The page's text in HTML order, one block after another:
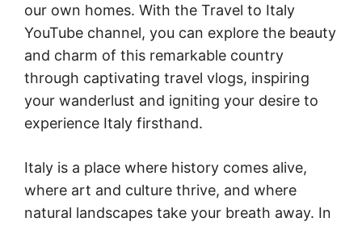
our own homes. With the Travel to Italy
YouTube channel, you can explore the beauty
and charm of this remarkable country
through captivating travel vlogs, inspiring
your wanderlust and igniting your desire to
experience Italy firsthand.
Italy is a place where history comes alive,
where art and culture thrive, and where
natural landscapes take your breath away. In